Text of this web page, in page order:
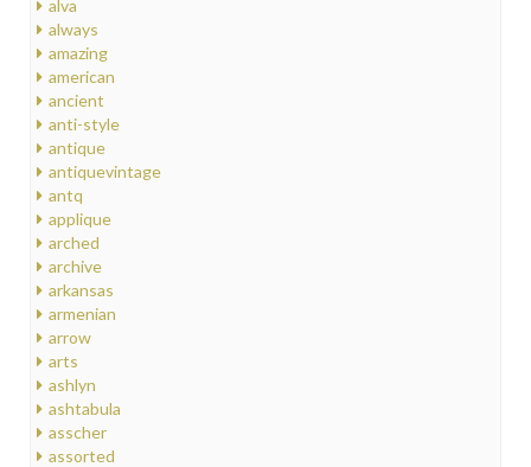
alva
always
amazing
american
ancient
anti-style
antique
antiquevintage
antq
applique
arched
archive
arkansas
armenian
arrow
arts
ashlyn
ashtabula
asscher
assorted